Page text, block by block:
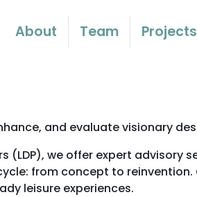
About Team Projects
and evaluate visionary
(LDP), we offer expert advisory
from concept to reinvention.
leisure experiences.